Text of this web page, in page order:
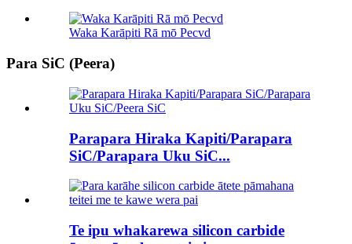
Waka Karāpiti Rā mō Pecvd
Para SiC (Peera)
Parapara Hiraka Kapiti/Parapara
SiC/Parapara Uku SiC...
Te ipu whakarewa silicon carbide